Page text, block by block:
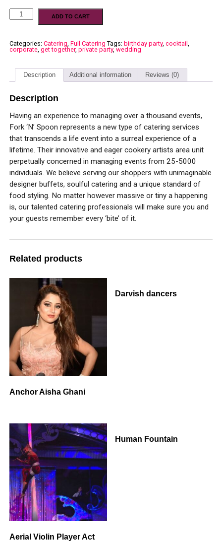
ADD TO CART
Categories: Catering Full Catering Tags: birthday party, cocktail
corporate, get together, private party,wedding
Description Additional information Reviews (0)
Description
Having an experience to managing over a thousand events,
Fork ‘N’ Spoon represents a new type of catering services
that transcends a life event into a surreal experience of a
lifetime. Their innovative and eager cookery artists area unit
perpetually concerned in managing events from 25-5000
individuals. We believe serving our shoppers with unimaginable
designer buffets, soulful catering and a unique standard of
food styling. No matter however massive or tiny a happening
is, our talented catering professionals will make sure you and
your guests remember every ‘bite’ of it.
Related products
Anchor Aisha Ghani
Darvish dancers
Aerial Violin Player Act
Human Fountain